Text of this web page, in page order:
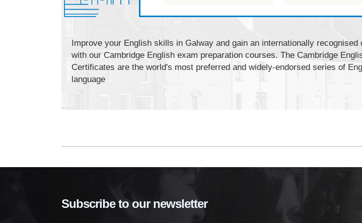
Improve your English skills in Galway and gain an internationally recognised
with our Cambridge English exam preparation courses. The Cambridge
Certificates are the world's most preferred and widely-endorsed series of
language
Subscribe to our newsletter